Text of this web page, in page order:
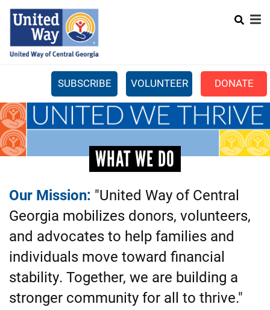
Skip
content
SUBSCRIBE VOLUNTEER DONATE
Mobile
Menu
Main
WHAT WE DO +
GET INVOLVED +
GET HELP
WHAT WE DO
Our Mission: "United Way of Central
Georgia mobilizes donors, volunteers,
and advocates to help families and
individuals move toward financial
stability. Together, we are building a
stronger community for all to thrive."